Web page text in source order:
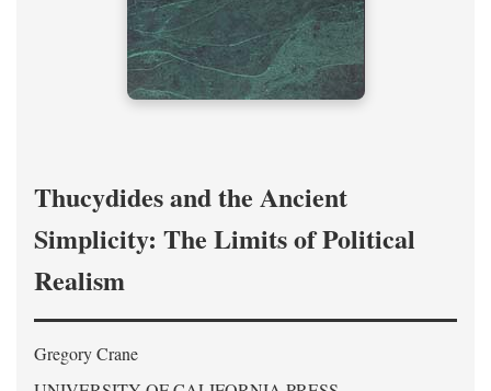
Thucydides and the Ancient
Simplicity: The Limits of Political
Realism
Gregory Crane